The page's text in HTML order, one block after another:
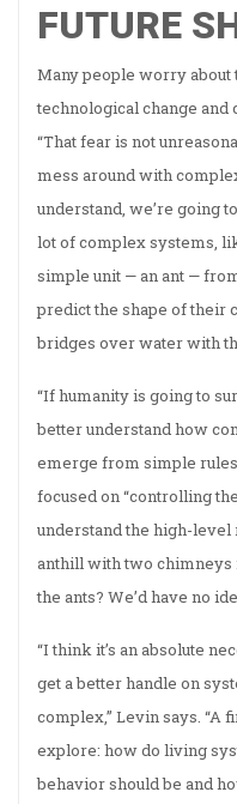
FUTURE
Many people worry
technological change
“That fear is not
mess around with
understand, we’re going
lot of complex systems,
simple unit — an ant —
predict the shape of their
bridges over water with
“If humanity is going to
better understand how
emerge from simple
focused on “controlling
understand the high-level
anthill with two chimneys
the ants? We’d have no
“I think it’s an absolute
get a better handle on
complex,” Levin says. “A
explore: how do living
behavior should be and